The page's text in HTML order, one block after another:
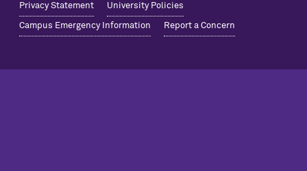
Privacy Statement University Policies
Campus Emergency Information Report a Concern